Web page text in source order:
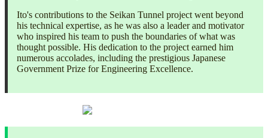
Ito's contributions to the Seikan Tunnel project went beyond
his technical expertise, as he was also a leader and motivator
who inspired his team to push the boundaries of what was
thought possible. His dedication to the project earned him
numerous accolades, including the prestigious Japanese
Government Prize for Engineering Excellence.